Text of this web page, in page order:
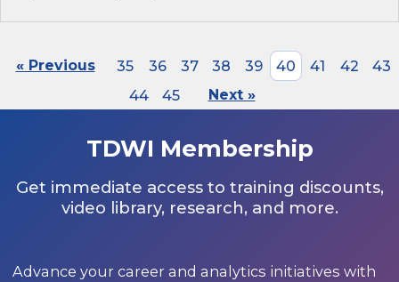
« Previous 35 36 37 38 39 40 41 42
43
44
45 Next »
TDWI Membership
Get immediate access to training discounts,
video library, research, and more.
Advance your career and analytics initiatives with